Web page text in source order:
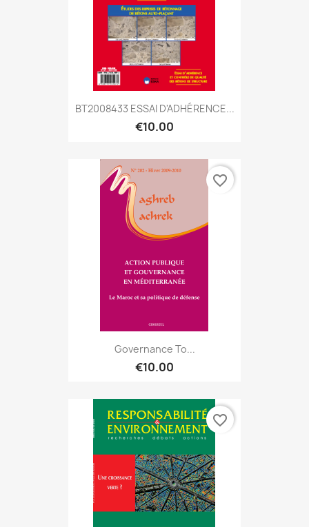
BT2008433 ESSAI D'ADHÉRENCE...
€10.00
Governance To...
€10.00
favorite_border
favorite_border